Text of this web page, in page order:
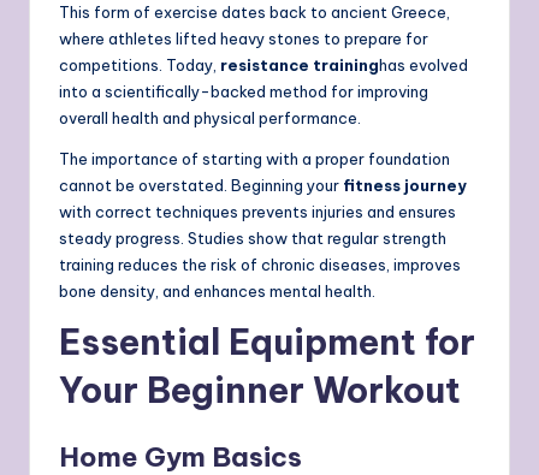
This form of exercise dates back to ancient Greece,
where athletes lifted heavy stones to prepare for
competitions. Today, resistance traininghas evolved
into a scientifically-backed method for improving
overall health and physical performance.
The importance of starting with a proper foundation
cannot be overstated. Beginning your fitness journey
with correct techniques prevents injuries and ensures
steady progress. Studies show that regular strength
training reduces the risk of chronic diseases, improves
bone density, and enhances mental health.
Essential Equipment for
Your Beginner Workout
Home Gym Basics